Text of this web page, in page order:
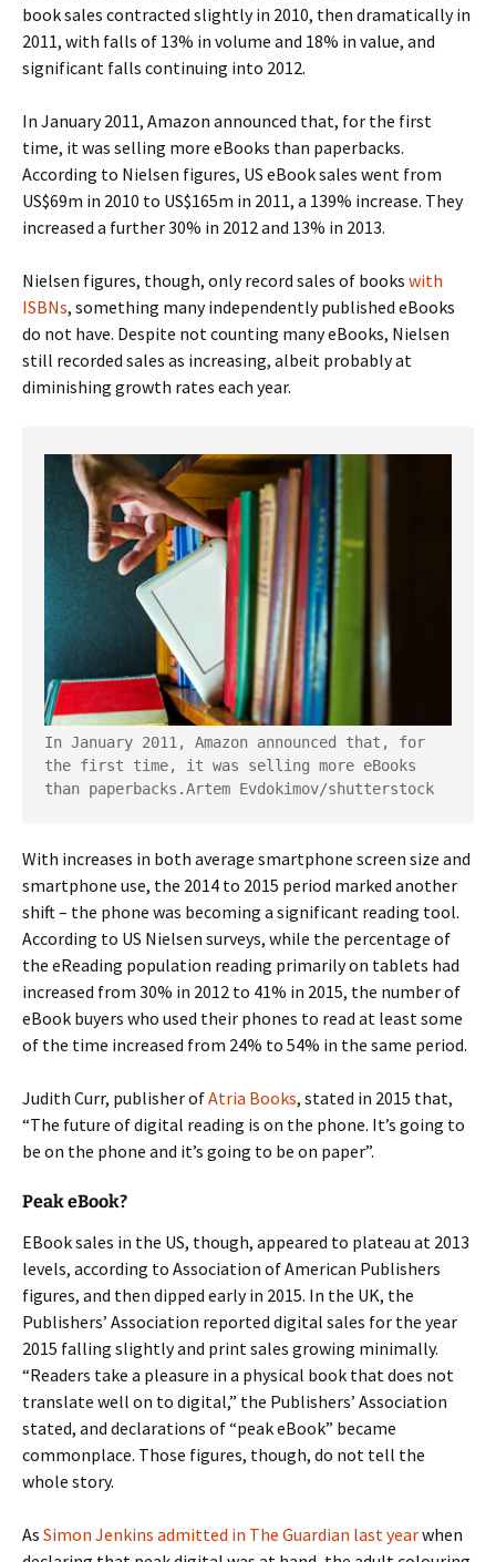
book sales contracted slightly in 2010, then dramatically in
2011, with falls of 13% in volume and 18% in value, and
significant falls continuing into 2012.
In January 2011, Amazon announced that, for the first
time, it was selling more eBooks than paperbacks.
According to Nielsen figures, US eBook sales went from
US$69m in 2010 to US$165m in 2011, a 139% increase. They
increased a further 30% in 2012 and 13% in 2013.
Nielsen figures, though, only record sales of books with
ISBNs, something many independently published eBooks
do not have. Despite not counting many eBooks, Nielsen
still recorded sales as increasing, albeit probably at
diminishing growth rates each year.
In January 2011, Amazon announced that, for
the first time, it was selling more eBooks
than paperbacks.Artem Evdokimov/shutterstock
With increases in both average smartphone screen size and
smartphone use, the 2014 to 2015 period marked another
shift – the phone was becoming a significant reading tool.
According to US Nielsen surveys, while the percentage of
the eReading population reading primarily on tablets had
increased from 30% in 2012 to 41% in 2015, the number of
eBook buyers who used their phones to read at least some
of the time increased from 24% to 54% in the same period.
Judith Curr, publisher ofAtria Books, stated in 2015 that,
“The future of digital reading is on the phone. It’s going to
be on the phone and it’s going to be on paper”.
Peak eBook?
EBook sales in the US, though, appeared to plateau at 2013
levels, according to Association of American Publishers
figures, and then dipped early in 2015. In the UK, the
Publishers’ Association reported digital sales for the year
2015 falling slightly and print sales growing minimally.
“Readers take a pleasure in a physical book that does not
translate well on to digital,” the Publishers’ Association
stated, and declarations of “peak eBook” became
commonplace. Those figures, though, do not tell the
whole story.
As Simon Jenkins admitted in The Guardian last yearwhen